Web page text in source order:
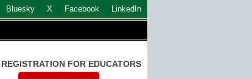
Bluesky X Facebook LinkedIn
FOR EDUCATORS